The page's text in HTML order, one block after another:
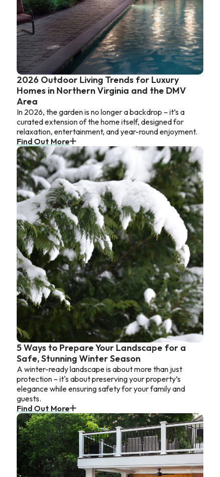
2026 Outdoor Living Trends for Luxury
Homes in Northern Virginia and the DMV
Area
In 2026, the garden is no longer a backdrop – it’s a
curated extension of the home itself, designed for
relaxation, entertainment, and year-round enjoyment.
Find Out More
5 Ways to Prepare Your Landscape for a
Safe, Stunning Winter Season
A winter-ready landscape is about more than just
protection – it's about preserving your property’s
elegance while ensuring safety for your family and
guests.
Find Out More